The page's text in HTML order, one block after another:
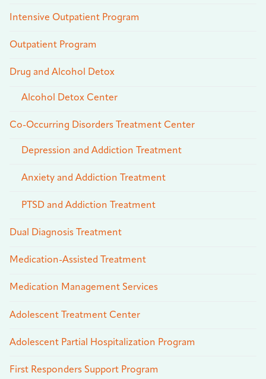
Intensive Outpatient Program
Outpatient Program
Drug and Alcohol Detox
Alcohol Detox Center
Co-Occurring Disorders Treatment Center
Depression and Addiction Treatment
Anxiety and Addiction Treatment
PTSD and Addiction Treatment
Dual Diagnosis Treatment
Medication-Assisted Treatment
Medication Management Services
Adolescent Treatment Center
Adolescent Partial Hospitalization Program
First Responders Support Program